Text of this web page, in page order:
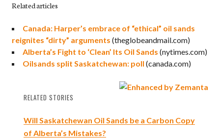
Related articles
Canada: Harper’s embrace of “ethical” oil sands
reignites “dirty” arguments (theglobeandmail.com)
Alberta’s Fight to ‘Clean’ Its Oil Sands (nytimes.com)
Oilsands split Saskatchewan: poll (canada.com)
RELATED STORIES
Will Saskatchewan Oil Sands be a Carbon Copy
of Alberta’s Mistakes?